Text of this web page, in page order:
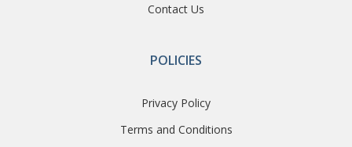
Contact Us
POLICIES
Privacy Policy
Terms and Conditions